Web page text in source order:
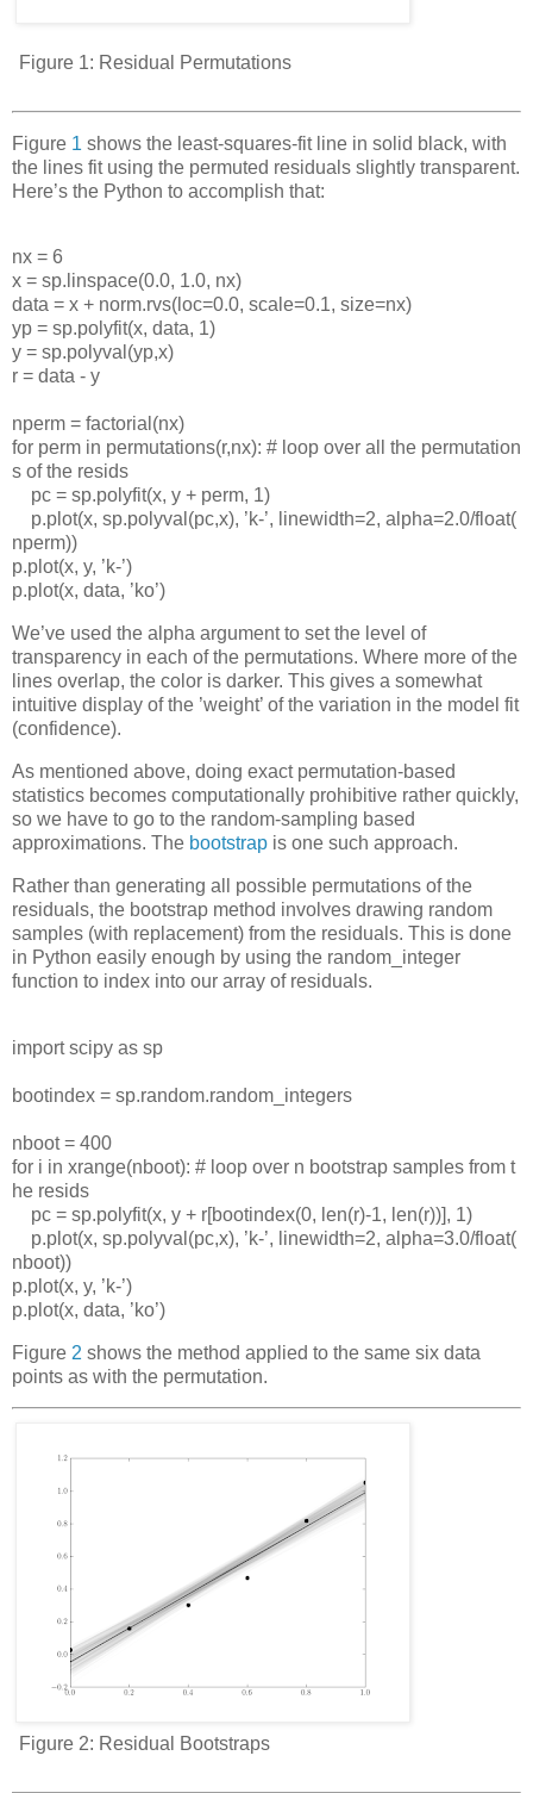
Figure 1: Residual Permutations
Figure 1 shows the least-squares-fit line in solid black, with
the lines fit using the permuted residuals slightly transparent.
Here’s the Python to accomplish that:
nx = 6
x = sp. linspace(0.0, 1.0, nx)
data = x + norm.rvs( loc=0.0, scale=0.1, size=nx)
yp = sp.polyfit(x, data, 1)
y = sp.polyval (yp,x)
r = data - y
nperm = factorial (nx)
for perm in permutations(r,nx): # loop over all the permutation
s of the resids
pc = sp.polyfit(x, y + perm, 1)
p.plot(x, sp.polyval (pc,x), ’k-’, linewidth=2, alpha=2.0/float(
nperm))
p.plot(x, y, ’k-’)
p.plot(x, data, ’ko’)
We’ve used the alpha argument to set the level of
transparency in each of the permutations. Where more of the
lines overlap, the color is darker. This gives a somewhat
intuitive display of the ’weight’ of the variation in the model fit
(confidence).
As mentioned above, doing exact permutation-based
statistics becomes computationally prohibitive rather quickly,
so we have to go to the random-sampling based
approximations. The bootstrap is one such approach.
Rather than generating all possible permutations of the
residuals, the bootstrap method involves drawing random
samples (with replacement) from the residuals. This is done
in Python easily enough by using the random_integer
function to index into our array of residuals.
import scipy as sp
bootindex = sp.random.random_integers
nboot = 400
for i in xrange(nboot): # loop over n bootstrap samples from t
he resids
pc = sp.polyfit(x, y + r[bootindex(0, len(r)-1, len(r))], 1)
p.plot(x, sp.polyval (pc,x), ’k-’, linewidth=2, alpha=3.0/float(
nboot))
p.plot(x, y, ’k-’)
p.plot(x, data, ’ko’)
Figure 2 shows the method applied to the same six data
points as with the permutation.
Figure 2: Residual Bootstraps